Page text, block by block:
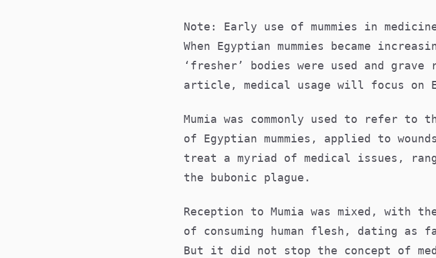
Note: Early use of mummies in
When Egyptian mummies became
‘fresher’ bodies were used and
article, medical usage will focus on
Mumia was commonly used to refer to
of Egyptian mummies, applied to
treat a myriad of medical issues,
the bubonic plague.
Reception to Mumia was mixed, with
of consuming human flesh, dating as
But it did not stop the concept of